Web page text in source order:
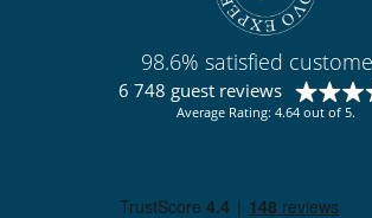
98.6% satisfied
6 748 guest reviews
Average Rating: 4.64 out of 5.